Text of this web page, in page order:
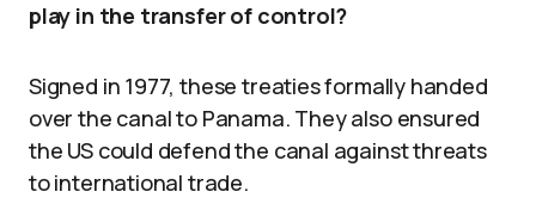
play in the transfer of control?
Signed in 1977, these treaties formally handed
over the canal to Panama. They also ensured
the US could defend the canal against threats
to international trade.